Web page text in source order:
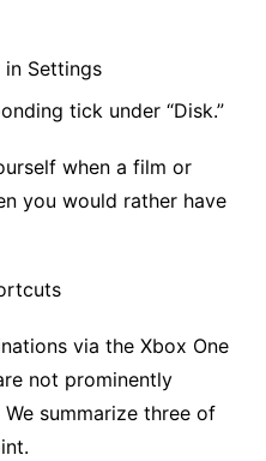
in Settings
tick under “Disk.”
when a film or
you would rather have
via the Xbox One
not prominently
summarize three of